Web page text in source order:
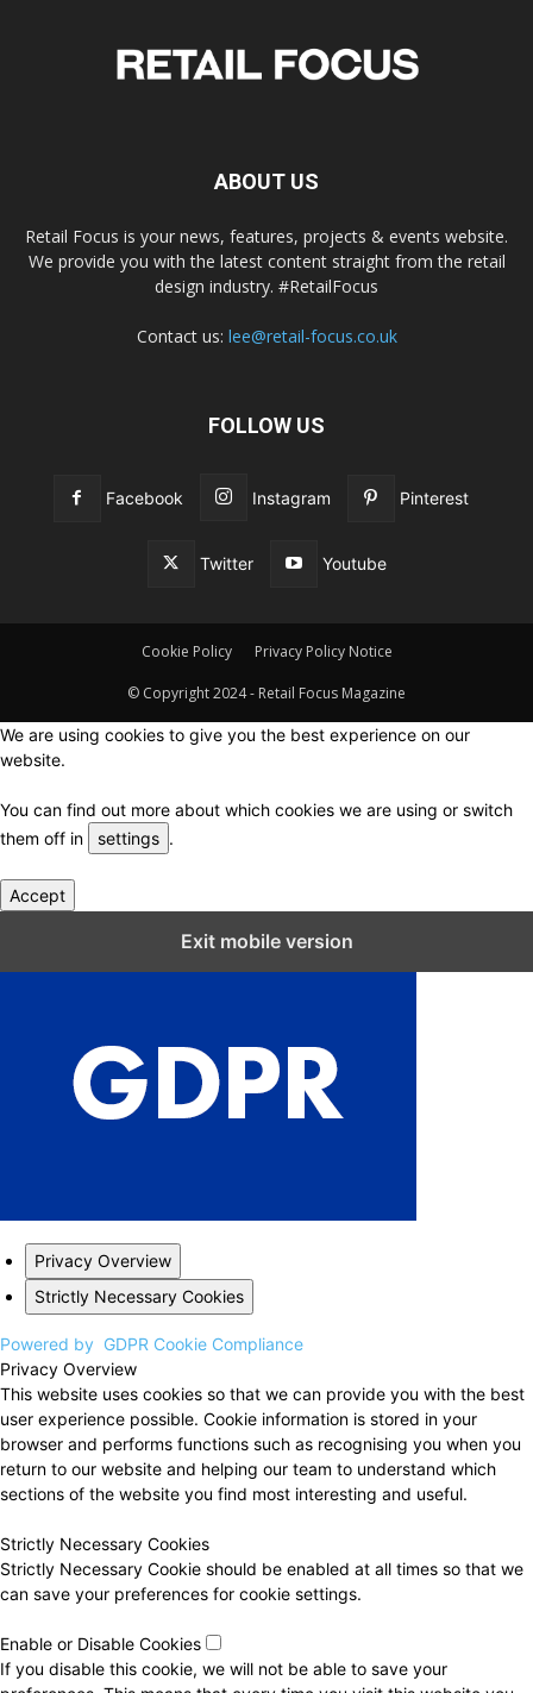
ABOUT US
Retail Focus is your news, features, projects & events website.
We provide you with the latest content straight from the retail
design industry. #RetailFocus
Contact us: lee@retail-focus.co.uk
FOLLOW US
Facebook Instagram Pinterest
Twitter Youtube
Cookie Policy Privacy Policy Notice
© Copyright 2024 - Retail Focus Magazine
We are using cookies to give you the best experience on our
website.
You can find out more about which cookies we are using or switch
them off in
settings .
Accept
Exit mobile version
Privacy Overview
Strictly Necessary Cookies
Powered by GDPR Cookie Compliance
Privacy Overview
This website uses cookies so that we can provide you with the best
user experience possible. Cookie information is stored in your
browser and performs functions such as recognising you when you
return to our website and helping our team to understand which
sections of the website you find most interesting and useful.
Strictly Necessary Cookies
Strictly Necessary Cookie should be enabled at all times so that we
can save your preferences for cookie settings.
Enable or Disable Cookies
If you disable this cookie, we will not be able to save your